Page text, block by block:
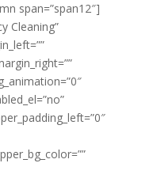
span=”span12″]
Cleaning”